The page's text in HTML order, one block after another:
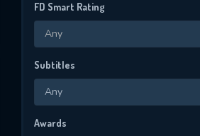
FD Smart Rating
Any
Subtitles
Any
Awards